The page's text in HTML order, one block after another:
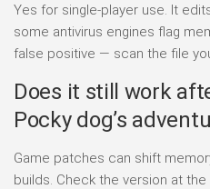
Yes for single-player use. It
some antivirus engines flag
false positive — scan the file
Does it still work
Pocky dog’s
Game patches can shift
builds. Check the version at